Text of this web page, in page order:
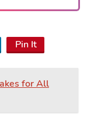
Pin It
for All